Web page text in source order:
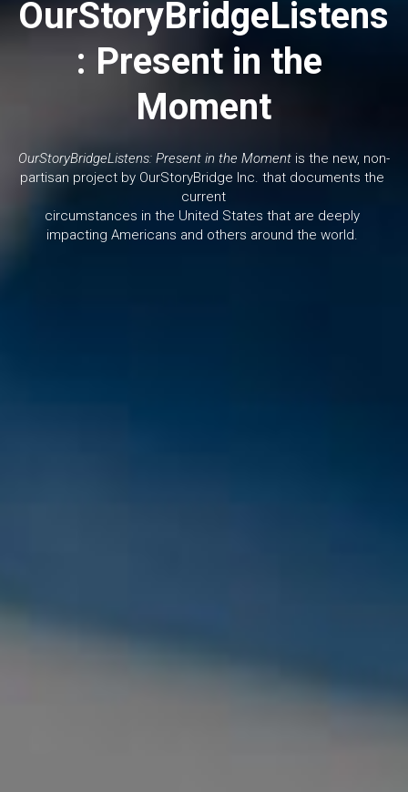
OurStoryBridgeListens
: Present in the
Moment
OurStoryBridgeListens: Present in the Moment is the new, non-
partisan project by OurStoryBridge Inc. that documents the
current
circumstances in the United States that are deeply
impacting Americans and others around the world.